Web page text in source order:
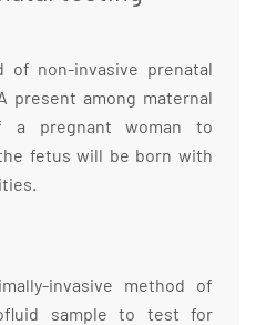
of non-invasive prenatal
present among maternal
a pregnant woman to
fetus will be born with
invasive method of
sample to test for